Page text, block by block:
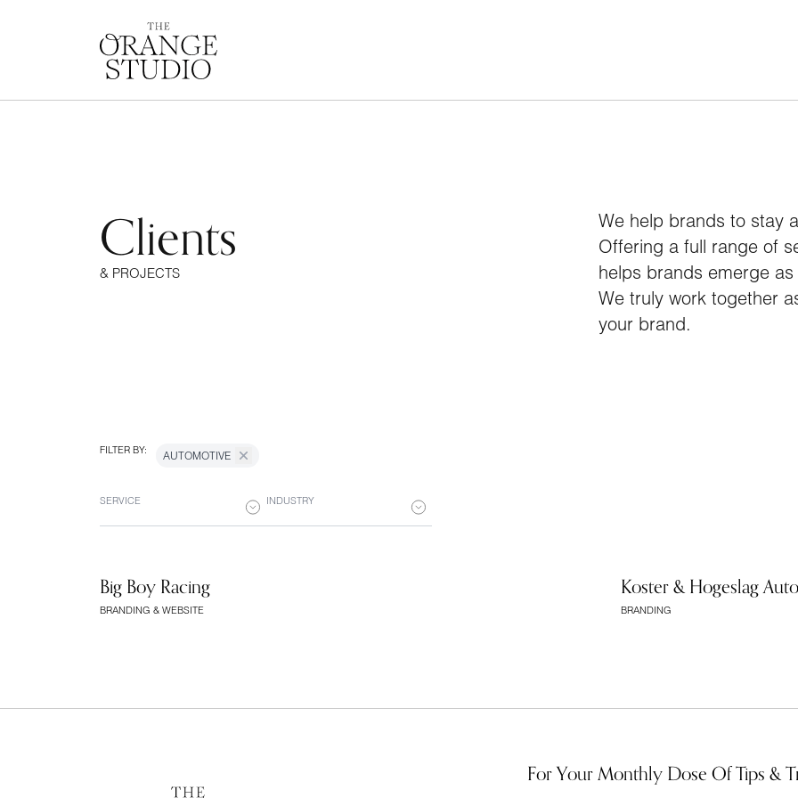
Clients
& PROJECTS
We help brands to stay
Offering a full range of
helps brands emerge
We truly work together
your brand.
FILTER BY: AUTOMOTIVE
SERVICE INDUSTRY
Big Boy Racing
BRANDING & WEBSITE
Koster & Hogeslag
BRANDING
For Your Monthly Dose Of Tips &